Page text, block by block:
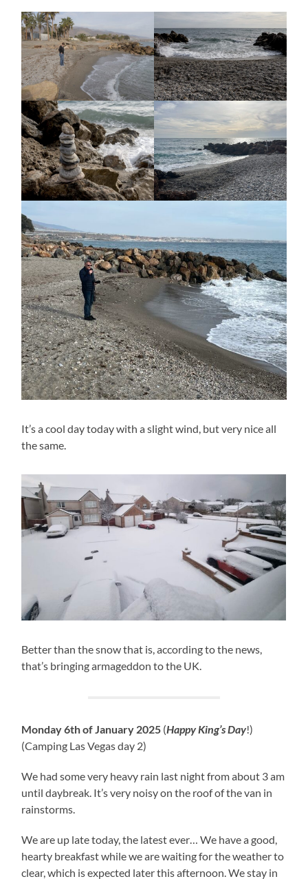
It’s a cool day today with a slight wind, but very nice all
the same.
Better than the snow that is, according to the news,
that’s bringing armageddon to the UK.
Monday 6th of January 2025 (Happy King’s Day!)
(Camping Las Vegas day 2)
We had some very heavy rain last night from about 3 am
until daybreak. It’s very noisy on the roof of the van in
rainstorms.
We are up late today, the latest ever… We have a good,
hearty breakfast while we are waiting for the weather to
clear, which is expected later this afternoon. We stay in